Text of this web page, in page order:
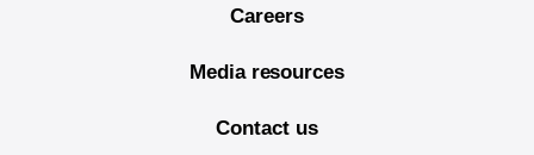
Careers
Media resources
Contact us